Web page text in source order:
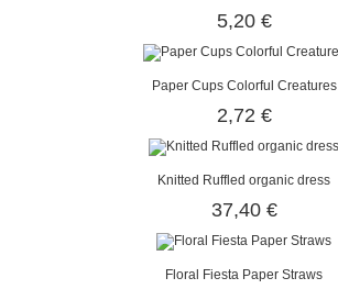
5,20 €
Paper Cups Colorful Creatures
2,72 €
Knitted Ruffled organic dress
37,40 €
Floral Fiesta Paper Straws